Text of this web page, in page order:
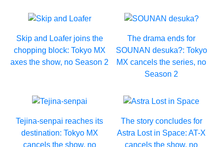
Skip and Loafer joins the
chopping block: Tokyo MX
axes the show, no Season 2
The drama ends for
SOUNAN desuka?: Tokyo
MX cancels the series, no
Season 2
Tejina-senpai reaches its
destination: Tokyo MX
cancels the show, no
The story concludes for
Astra Lost in Space: AT-X
cancels the show, no